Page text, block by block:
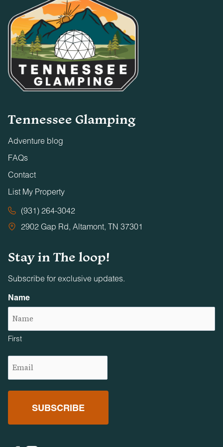
Tennessee Glamping
Adventure blog
FAQs
Contact
List My Property
(931) 264-3042
2902 Gap Rd, Altamont, TN 37301
Stay in The loop!
Subscribe for exclusive updates.
Name
First
(Required)
Facebook
Instagram